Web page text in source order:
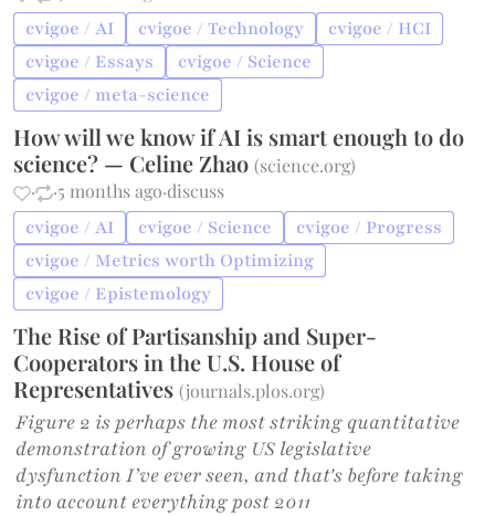
cvigoe / AI cvigoe / Technology
cvigoe / HCI
cvigoe / Essays
cvigoe / Science
cvigoe / meta-science
How will we know if AI is smart enough to do
science? — Celine Zhao(science.org)
·
·5 months ago·discuss
cvigoe / AI cvigoe / Science
cvigoe / Progress
cvigoe / Metrics worth Optimizing
cvigoe / Epistemology
The Rise of Partisanship and Super-
Cooperators in the U.S. House of
Representatives(journals.plos.org)
Figure 2 is perhaps the most striking quantitative
demonstration of growing US legislative
dysfunction I’ve ever seen, and that's before taking
into account everything post 2011